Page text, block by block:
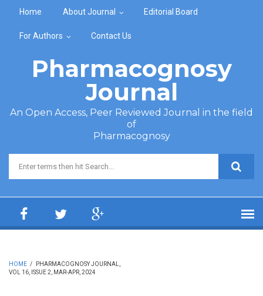
Home About Journal Editorial Board
For Authors Contact Us
Pharmacognosy
Journal
An Open Access, Peer Reviewed Journal in the field
of
Pharmacognosy
Search form
HOME /
PHARMACOGNOSY JOURNAL,
VOL 16, ISSUE 2, MAR-APR, 2024